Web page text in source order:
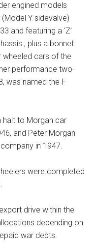
engined models
Y sidevalve)
and featuring a ‘Z’
, plus a bonnet
wheeled cars of the
performance two-
was named the F
halt to Morgan car
and Peter Morgan
in 1947.
were completed
drive within the
depending on
war debts.